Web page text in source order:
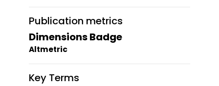
Publication metrics
Dimensions Badge
Altmetric
Key Terms